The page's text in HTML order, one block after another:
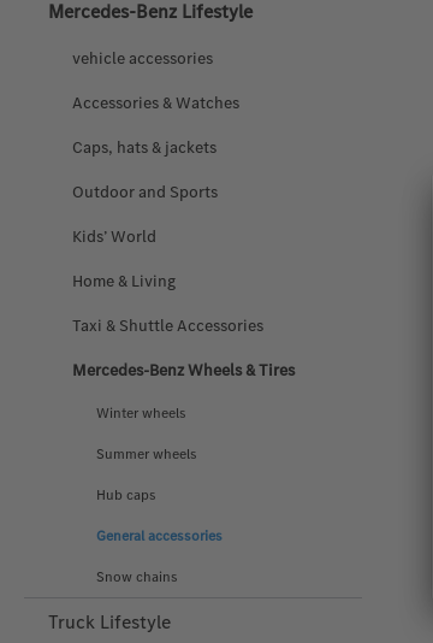
Mercedes‑Benz Lifestyle
vehicle accessories
Accessories & Watches
Caps, hats & jackets
Outdoor and Sports
Kids’ World
Home & Living
Taxi & Shuttle Accessories
Mercedes-Benz Wheels & Tires
Winter wheels
Summer wheels
Hub caps
General accessories
Snow chains
Truck Lifestyle